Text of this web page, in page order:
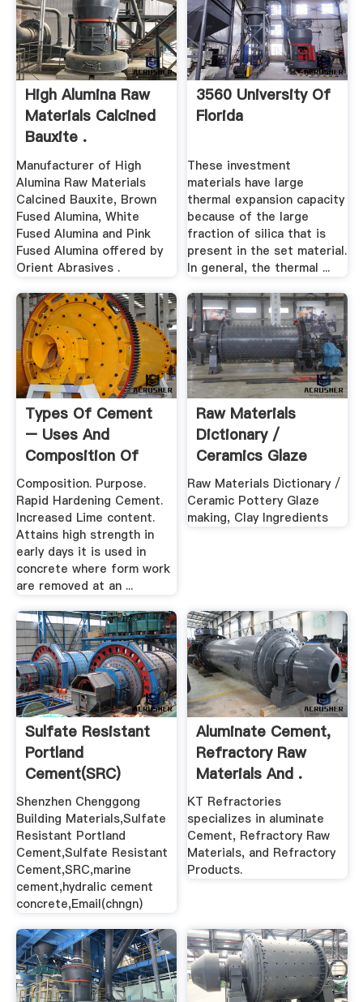
High Alumina Raw
Materials Calcined
Bauxite .
Manufacturer of High
Alumina Raw Materials
Calcined Bauxite, Brown
Fused Alumina, White
Fused Alumina and Pink
Fused Alumina offered by
Orient Abrasives .
3560 University Of
Florida
These investment
materials have large
thermal expansion capacity
because of the large
fraction of silica that is
present in the set material.
In general, the thermal ...
Types Of Cement
– Uses And
Composition Of
Various .
Composition. Purpose.
Rapid Hardening Cement.
Increased Lime content.
Attains high strength in
early days it is used in
concrete where form work
are removed at an ...
Raw Materials
Dictionary /
Ceramics Glaze
Making, Clay ...
Raw Materials Dictionary /
Ceramic Pottery Glaze
making, Clay Ingredients
Sulfate Resistant
Portland
Cement(SRC)
Shenzhen Chenggong
Building Materials,Sulfate
Resistant Portland
Cement,Sulfate Resistant
Cement,SRC,marine
cement,hydralic cement
concrete,Email(chngn)
Aluminate Cement,
Refractory Raw
Materials And .
KT Refractories
specializes in aluminate
Cement, Refractory Raw
Materials, and Refractory
Products.